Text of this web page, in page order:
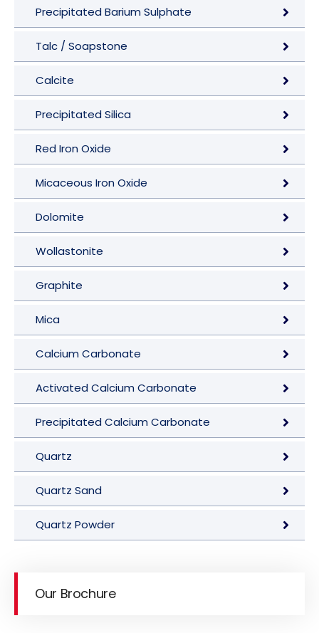
Precipitated Barium Sulphate
Talc / Soapstone
Calcite
Precipitated Silica
Red Iron Oxide
Micaceous Iron Oxide
Dolomite
Wollastonite
Graphite
Mica
Calcium Carbonate
Activated Calcium Carbonate
Precipitated Calcium Carbonate
Quartz
Quartz Sand
Quartz Powder
Our Brochure